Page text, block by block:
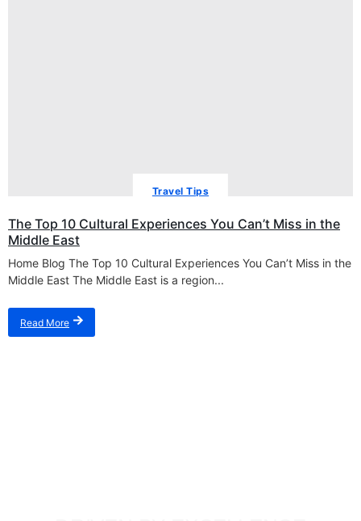
Travel Tips
The Top 10 Cultural Experiences You Can’t Miss in the
Middle East
Home Blog The Top 10 Cultural Experiences You Can’t Miss in the
Middle East The Middle East is a region...
Read More